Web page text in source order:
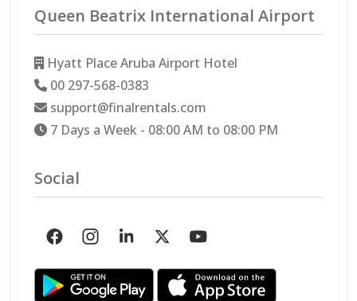
Queen Beatrix International Airport
Hyatt Place Aruba Airport Hotel
00 297-568-0383
support@finalrentals.com
7 Days a Week - 08:00 AM to 08:00 PM
Social